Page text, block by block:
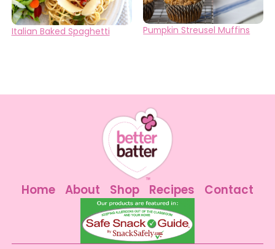
Italian Baked Spaghetti Pumpkin Streusel Muffins
Home About Shop Recipes Contact